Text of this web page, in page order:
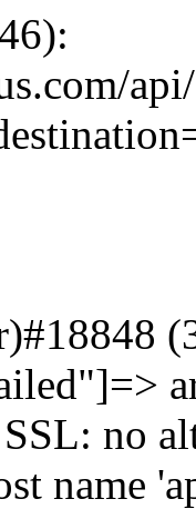
no
name